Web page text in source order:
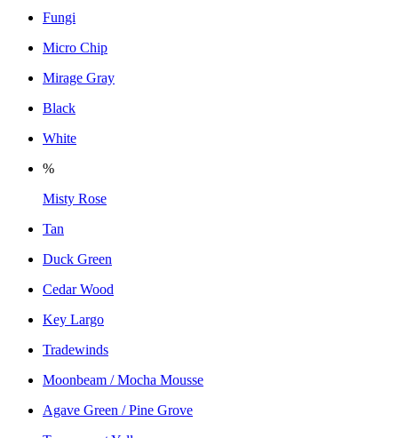
Fungi
Micro Chip
Mirage Gray
Black
White
%
Misty Rose
Tan
Duck Green
Cedar Wood
Key Largo
Tradewinds
Moonbeam / Mocha Mousse
Agave Green / Pine Grove